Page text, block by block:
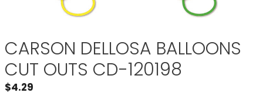
CARSON DELLOSA BALLOONS
CUT OUTS CD-120198
$4.29